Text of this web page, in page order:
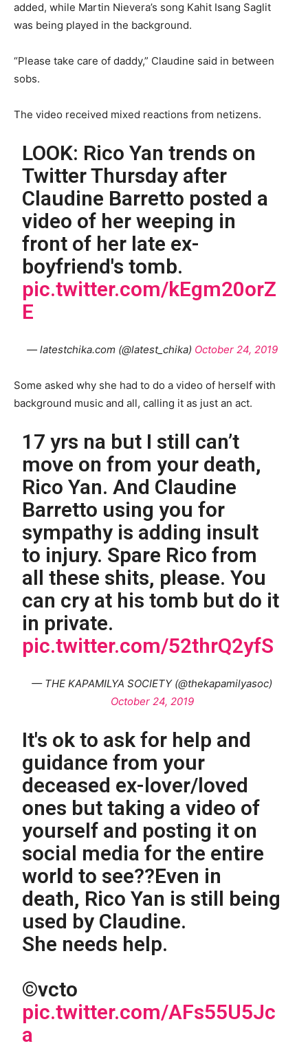
added, while Martin Nievera’s song Kahit Isang Saglit
was being played in the background.
“Please take care of daddy,” Claudine said in between
sobs.
The video received mixed reactions from netizens.
LOOK: Rico Yan trends on
Twitter Thursday after
Claudine Barretto posted a
video of her weeping in
front of her late ex-
boyfriend's tomb.
pic.twitter.com/kEgm20orZ
E
— latestchika.com (@latest_chika) October 24, 2019
Some asked why she had to do a video of herself with
background music and all, calling it as just an act.
17 yrs na but I still can’t
move on from your death,
Rico Yan. And Claudine
Barretto using you for
sympathy is adding insult
to injury. Spare Rico from
all these shits, please. You
can cry at his tomb but do it
in private.
pic.twitter.com/52thrQ2yfS
— THE KAPAMILYA SOCIETY (@thekapamilyasoc)
October 24, 2019
It's ok to ask for help and
guidance from your
deceased ex-lover/loved
ones but taking a video of
yourself and posting it on
social media for the entire
world to see??Even in
death, Rico Yan is still being
used by Claudine.
She needs help.
©vcto
pic.twitter.com/AFs55U5Jc
a